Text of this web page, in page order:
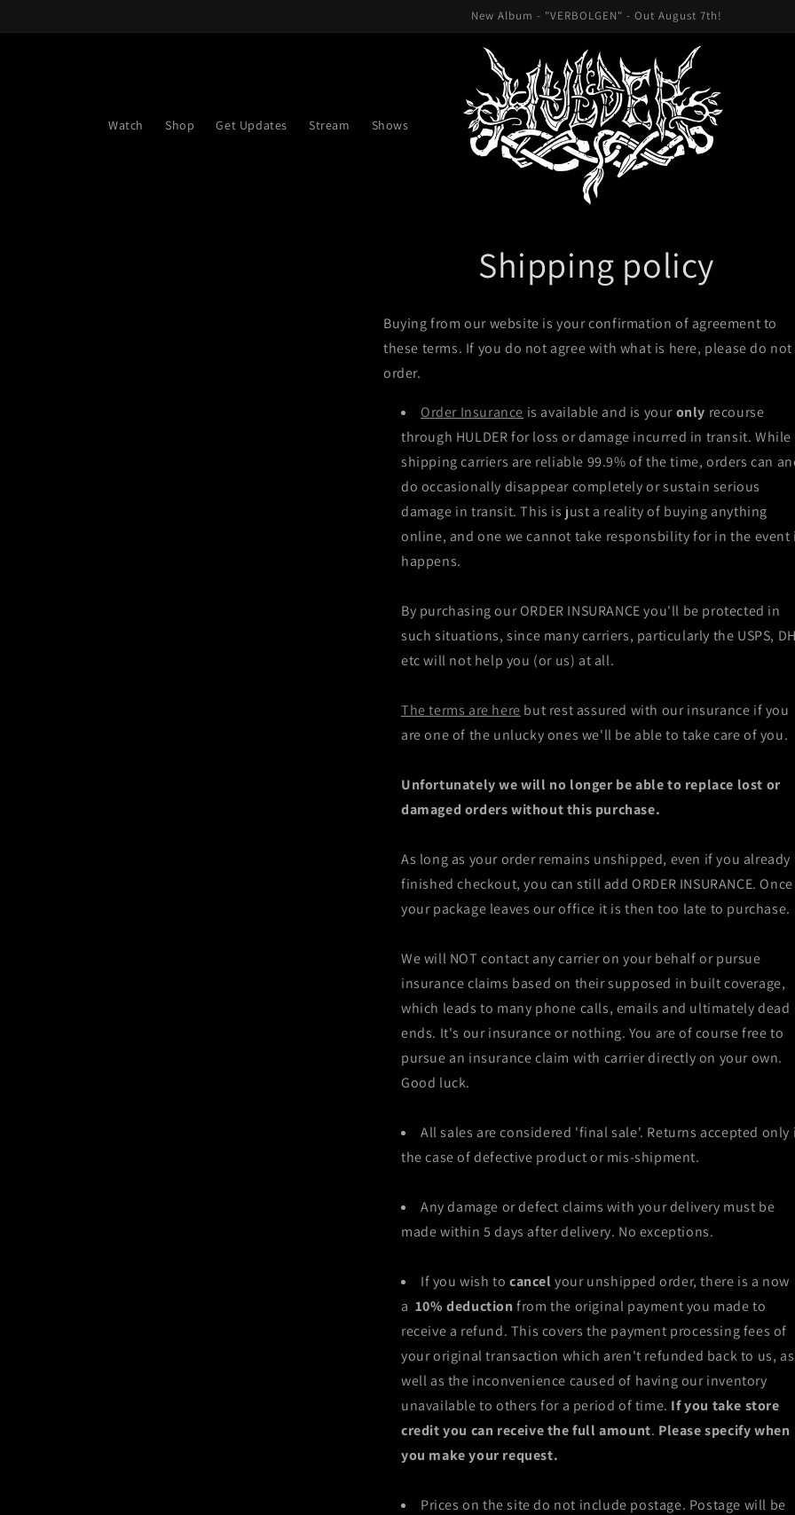
New Album - "VERBOLGEN" - Out August 7th!
Watch Shop Get Updates Stream Shows
Shipping policy
Buying from our website is your confirmation of agreement to
these terms. If you do not agree with what is here, please do not
order.
Order Insurance is available and is youronly recourse
through HULDER for loss or damage incurred in transit. While
shipping carriers are reliable 99.9% of the time, orders can
do occasionally disappear completely or sustain serious
damage in transit. This is just a reality of buying anything
online, and one we cannot take responsbility for in the event
happens.
By purchasing our ORDER INSURANCE you'll be protected in
such situations, since many carriers, particularly the USPS,
etc will not help you (or us) at all.
The terms are here but rest assured with our insurance if you
are one of the unlucky ones we'll be able to take care of you.
Unfortunately we will no longer be able to replace lost or
damaged orders without this purchase.
As long as your order remains unshipped, even if you already
finished checkout, you can still add ORDER INSURANCE. Once
your package leaves our office it is then too late to purchase.
We will NOT contact any carrier on your behalf or pursue
insurance claims based on their supposed in built coverage,
which leads to many phone calls, emails and ultimately dead
ends. It's our insurance or nothing. You are of course free to
pursue an insurance claim with carrier directly on your own.
Good luck.
All sales are considered 'final sale'. Returns accepted only
the case of defective product or mis-shipment.
Any damage or defect claims with your delivery must be
made within 5 days after delivery. No exceptions.
If you wish to cancel your unshipped order, there is a now
a 10% deduction from the original payment you made to
receive a refund. This covers the payment processing fees of
your original transaction which aren't refunded back to us, as
well as the inconvenience caused of having our inventory
unavailable to others for a period of time. If you take store
credit you can receive the full amount. Please specify when
you make your request.
Prices on the site do not include postage. Postage will be